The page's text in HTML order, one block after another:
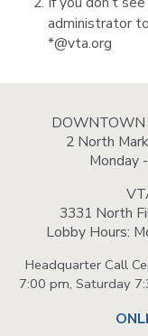
administrator
*@vta.org
DOWNTOWN
2 North
Monday
3331 North
Lobby Hours:
Headquarter Call
7:00 pm, Saturday